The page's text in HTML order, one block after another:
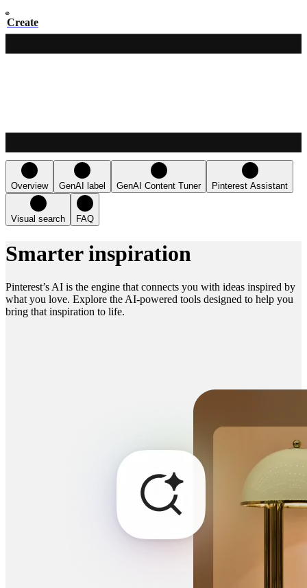
Create
Overview GenAI label GenAI Content Tuner Pinterest Assistant
Visual search FAQ
Smarter inspiration
Pinterest’s AI is the engine that connects you with ideas inspired by
what you love. Explore the AI-powered tools designed to help you
bring that inspiration to life.